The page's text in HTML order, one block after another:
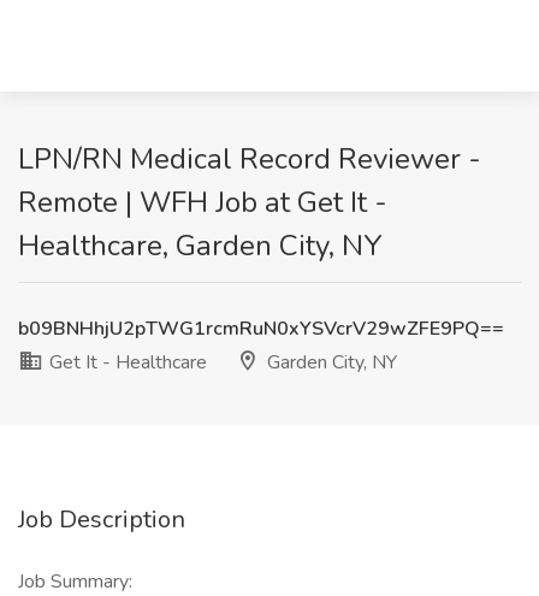
LPN/RN Medical Record Reviewer -
Remote | WFH Job at Get It -
Healthcare, Garden City, NY
b09BNHhjU2pTWG1rcmRuN0xYSVcrV29wZFE9PQ==
Get It - Healthcare
Garden City, NY
Job Description
Job Summary: